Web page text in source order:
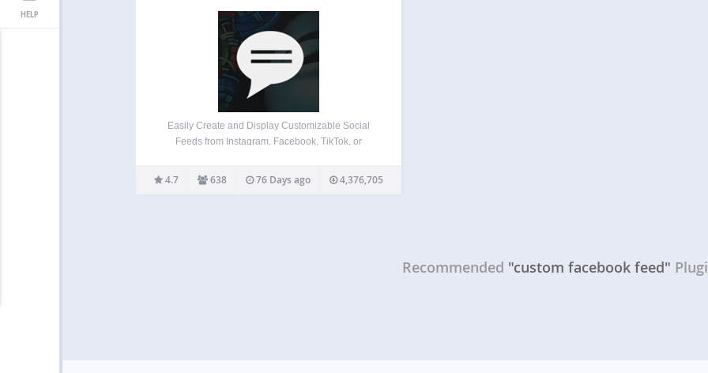
HELP
Easily Create and Display Customizable Social
Feeds from Instagram, Facebook, TikTok, or
Mobile Devices. Features Quick Install and Set up.
Create as many social feeds as you want. Display
4.7 638 76 Days ago 4,376,705
Recommended "custom facebook feed"